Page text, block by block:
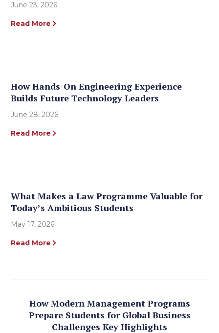
June 23, 2026
Read More
How Hands-On Engineering Experience
Builds Future Technology Leaders
June 28, 2026
Read More
What Makes a Law Programme Valuable for
Today’s Ambitious Students
May 17, 2026
Read More
How Modern Management Programs
Prepare Students for Global Business
Challenges Key Highlights